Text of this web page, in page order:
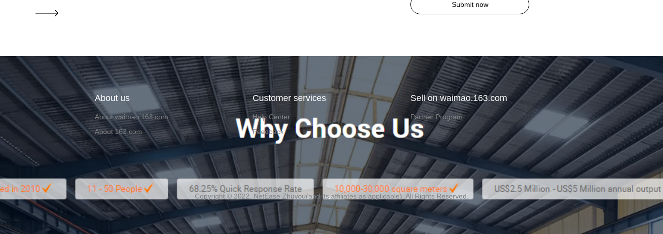
Submit now
About us
About waimao.163.com
About 163.com
Customer services
Help Center
Feedback
Sell on waimao.163.com
Partner Program
Copyright ©️ 2022, NetEase Zhuyou(and its affiliates as applicable). All Rights Reserved.